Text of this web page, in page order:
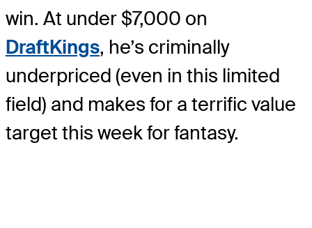
win. At under $7,000 on
DraftKings, he’s criminally
underpriced (even in this limited
field) and makes for a terrific value
target this week for fantasy.